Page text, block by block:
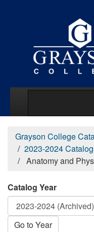
Grayson College
2023-2024 Catalog
Anatomy and
Catalog Year
Go to Year